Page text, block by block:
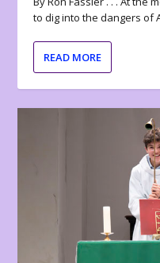
to dig into the dangers of
READ MORE